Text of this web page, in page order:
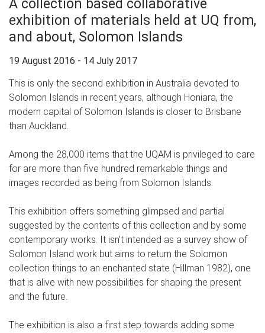
A collection based collaborative
exhibition of materials held at UQ from,
and about, Solomon Islands
19 August 2016 - 14 July 2017
This is only the second exhibition in Australia devoted to
Solomon Islands in recent years, although Honiara, the
modern capital of Solomon Islands is closer to Brisbane
than Auckland.
Among the 28,000 items that the UQAM is privileged to care
for are more than five hundred remarkable things and
images recorded as being from Solomon Islands.
This exhibition offers something glimpsed and partial
suggested by the contents of this collection and by some
contemporary works. It isn’t intended as a survey show of
Solomon Island work but aims to return the Solomon
collection things to an enchanted state (Hillman 1982), one
that is alive with new possibilities for shaping the present
and the future.
The exhibition is also a first step towards adding some